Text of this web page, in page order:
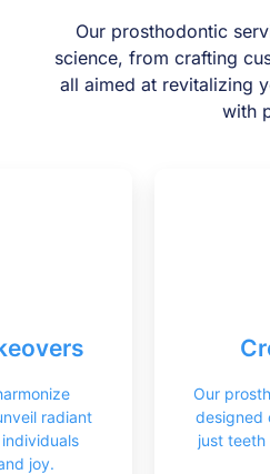
Our prosthodontic
science, from crafting
all aimed at revitalizing
with
radiant
joy.
experts
Our
designed
just